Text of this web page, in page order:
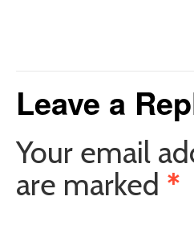
Leave a
Your email
are marked *